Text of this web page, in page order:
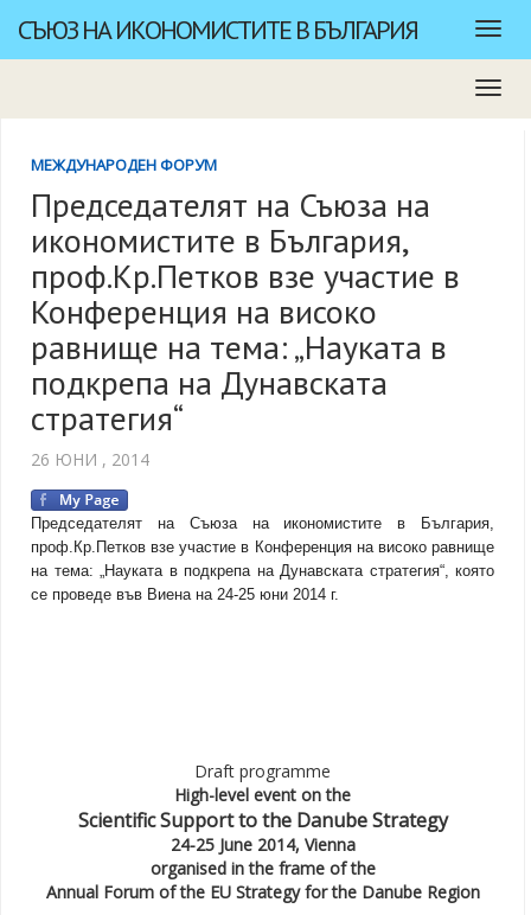
СЪЮЗ НА ИКОНОМИСТИТЕ В БЪЛГАРИЯ
МЕЖДУНАРОДЕН ФОРУМ
Председателят на Съюза на
икономистите в България,
проф.Кр.Петков взе участие в
Конференция на високо
равнище на тема: „Науката в
подкрепа на Дунавската
стратегия“
26 ЮНИ , 2014
Председателят на Съюза на икономистите в България,
проф.Кр.Петков взе участие в Конференция на високо равнище
на тема: „Науката в подкрепа на Дунавската стратегия“, която
се проведе във Виена на 24-25 юни 2014 г.
Draft programme
High-level event on the
Scientific Support to the Danube Strategy
24-25 June 2014, Vienna
organised in the frame of the
Annual Forum of the EU Strategy for the Danube Region